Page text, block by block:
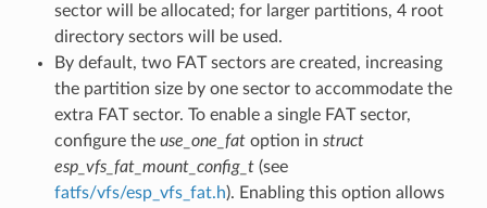
sector will be allocated; for larger partitions, 4 root
directory sectors will be used.
By default, two FAT sectors are created, increasing
the partition size by one sector to accommodate the
extra FAT sector. To enable a single FAT sector,
configure the use_one_fatoption in struct
esp_vfs_fat_mount_config_t(see
fatfs/vfs/esp_vfs_fat.h). Enabling this option allows